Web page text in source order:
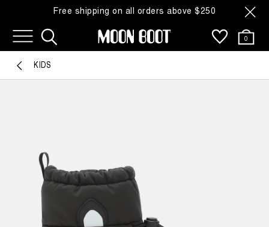
Free shipping on all orders above $250
0
KIDS